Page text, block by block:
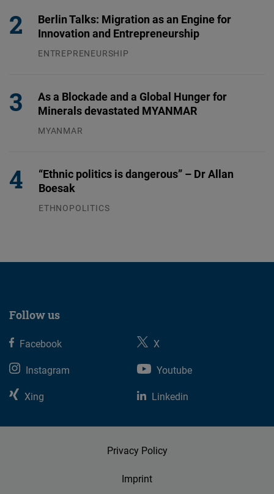
Berlin Talks: Migration as an Engine for
Innovation and Entrepreneurship
ENTREPRENEURSHIP
As a Blockade and a Global Hunger for
Minerals devastated MYANMAR
MYANMAR
“Ethnic politics is dangerous” – Dr Allan
Boesak
ETHNOPOLITICS
Follow us
Facebook
X
Instagram
Youtube
Xing
Linkedin
Privacy Policy
Imprint